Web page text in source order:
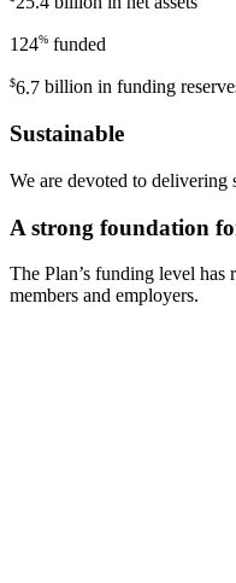
124% funded
$6.7 billion in funding
Sustainable
We are devoted to delivering
A strong foundation
The Plan’s funding level
members and employers.